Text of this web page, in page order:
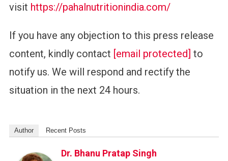
visit https://pahalnutritionindia.com/
If you have any objection to this press release
content, kindly contact [email protected] to
notify us. We will respond and rectify the
situation in the next 24 hours.
Author Recent Posts
Dr. Bhanu Pratap Singh